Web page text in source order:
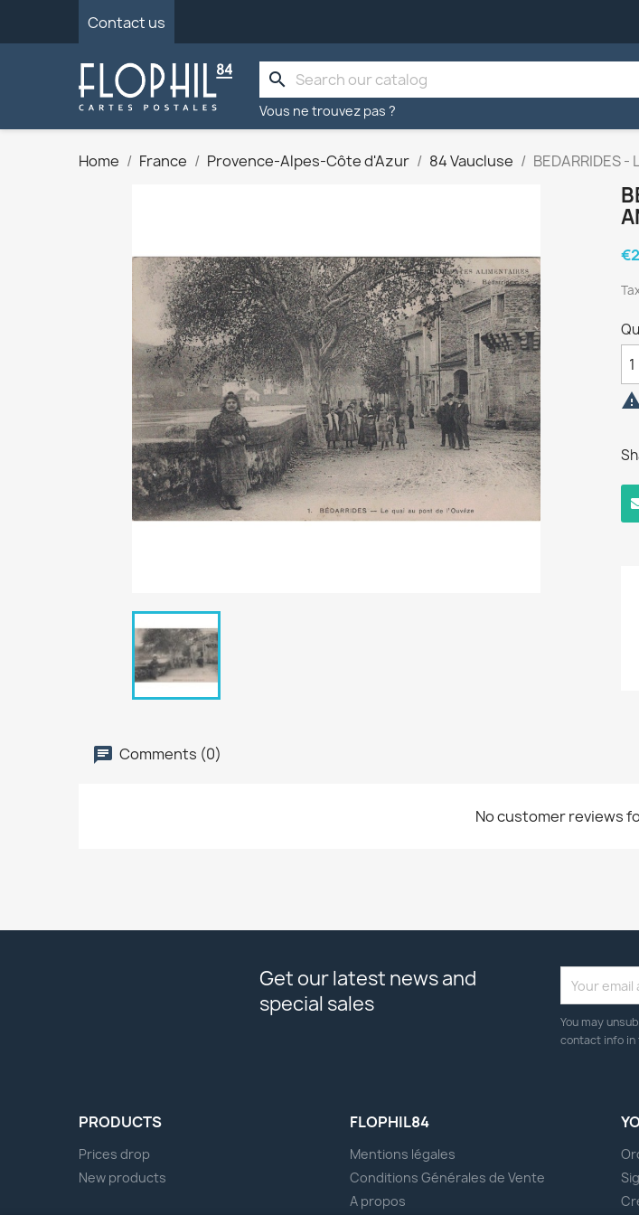
Contact us
search
Vous ne trouvez pas ?
Home France Provence-Alpes-Côte d'Azur 84 Vaucluse BEDARRIDES -
Comments (0)
No customer reviews
Get our latest news and
special sales
You may
contact info in
PRODUCTS
Prices drop
New products
FLOPHIL84
Mentions légales
Conditions Générales de Vente
A propos